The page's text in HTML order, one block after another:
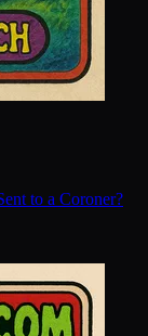
to a Coroner?